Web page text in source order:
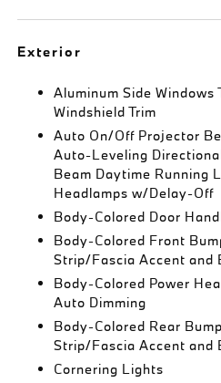
Exterior
Aluminum Side Windows
Windshield Trim
Auto On/Off Projector
Auto-Leveling
Beam Daytime Running
Headlamps w/Delay-Off
Body-Colored Door
Body-Colored Front
Strip/Fascia Accent and
Body-Colored Power
Auto Dimming
Body-Colored Rear
Strip/Fascia Accent and
Cornering Lights